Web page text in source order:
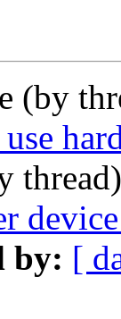
(by
by: [